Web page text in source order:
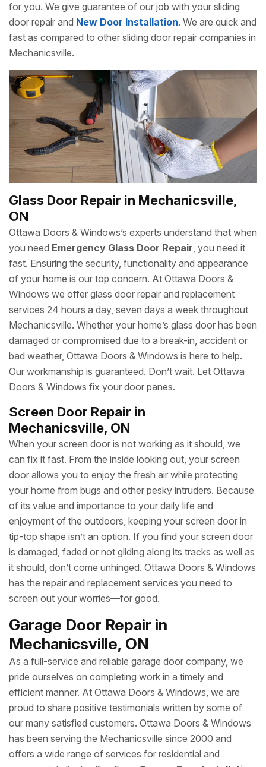
for you. We give guarantee of our job with your sliding
door repair and New Door Installation. We are quick and
fast as compared to other sliding door repair companies in
Mechanicsville.
Glass Door Repair in Mechanicsville,
ON
Ottawa Doors & Windows’s experts understand that when
you need Emergency Glass Door Repair, you need it
fast. Ensuring the security, functionality and appearance
of your home is our top concern. At Ottawa Doors &
Windows we offer glass door repair and replacement
services 24 hours a day, seven days a week throughout
Mechanicsville. Whether your home’s glass door has been
damaged or compromised due to a break-in, accident or
bad weather, Ottawa Doors & Windows is here to help.
Our workmanship is guaranteed. Don’t wait. Let Ottawa
Doors & Windows fix your door panes.
Screen Door Repair in
Mechanicsville, ON
When your screen door is not working as it should, we
can fix it fast. From the inside looking out, your screen
door allows you to enjoy the fresh air while protecting
your home from bugs and other pesky intruders. Because
of its value and importance to your daily life and
enjoyment of the outdoors, keeping your screen door in
tip-top shape isn’t an option. If you find your screen door
is damaged, faded or not gliding along its tracks as well as
it should, don’t come unhinged. Ottawa Doors & Windows
has the repair and replacement services you need to
screen out your worries—for good.
Garage Door Repair in
Mechanicsville, ON
As a full-service and reliable garage door company, we
pride ourselves on completing work in a timely and
efficient manner. At Ottawa Doors & Windows, we are
proud to share positive testimonials written by some of
our many satisfied customers. Ottawa Doors & Windows
has been serving the Mechanicsville since 2000 and
offers a wide range of services for residential and